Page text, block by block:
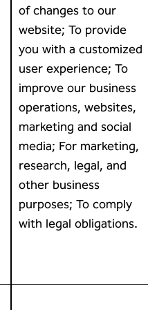
of changes to our
website; To provide
you with a customized
user experience; To
improve our business
operations, websites,
marketing and social
media; For marketing,
research, legal, and
other business
purposes; To comply
with legal obligations.